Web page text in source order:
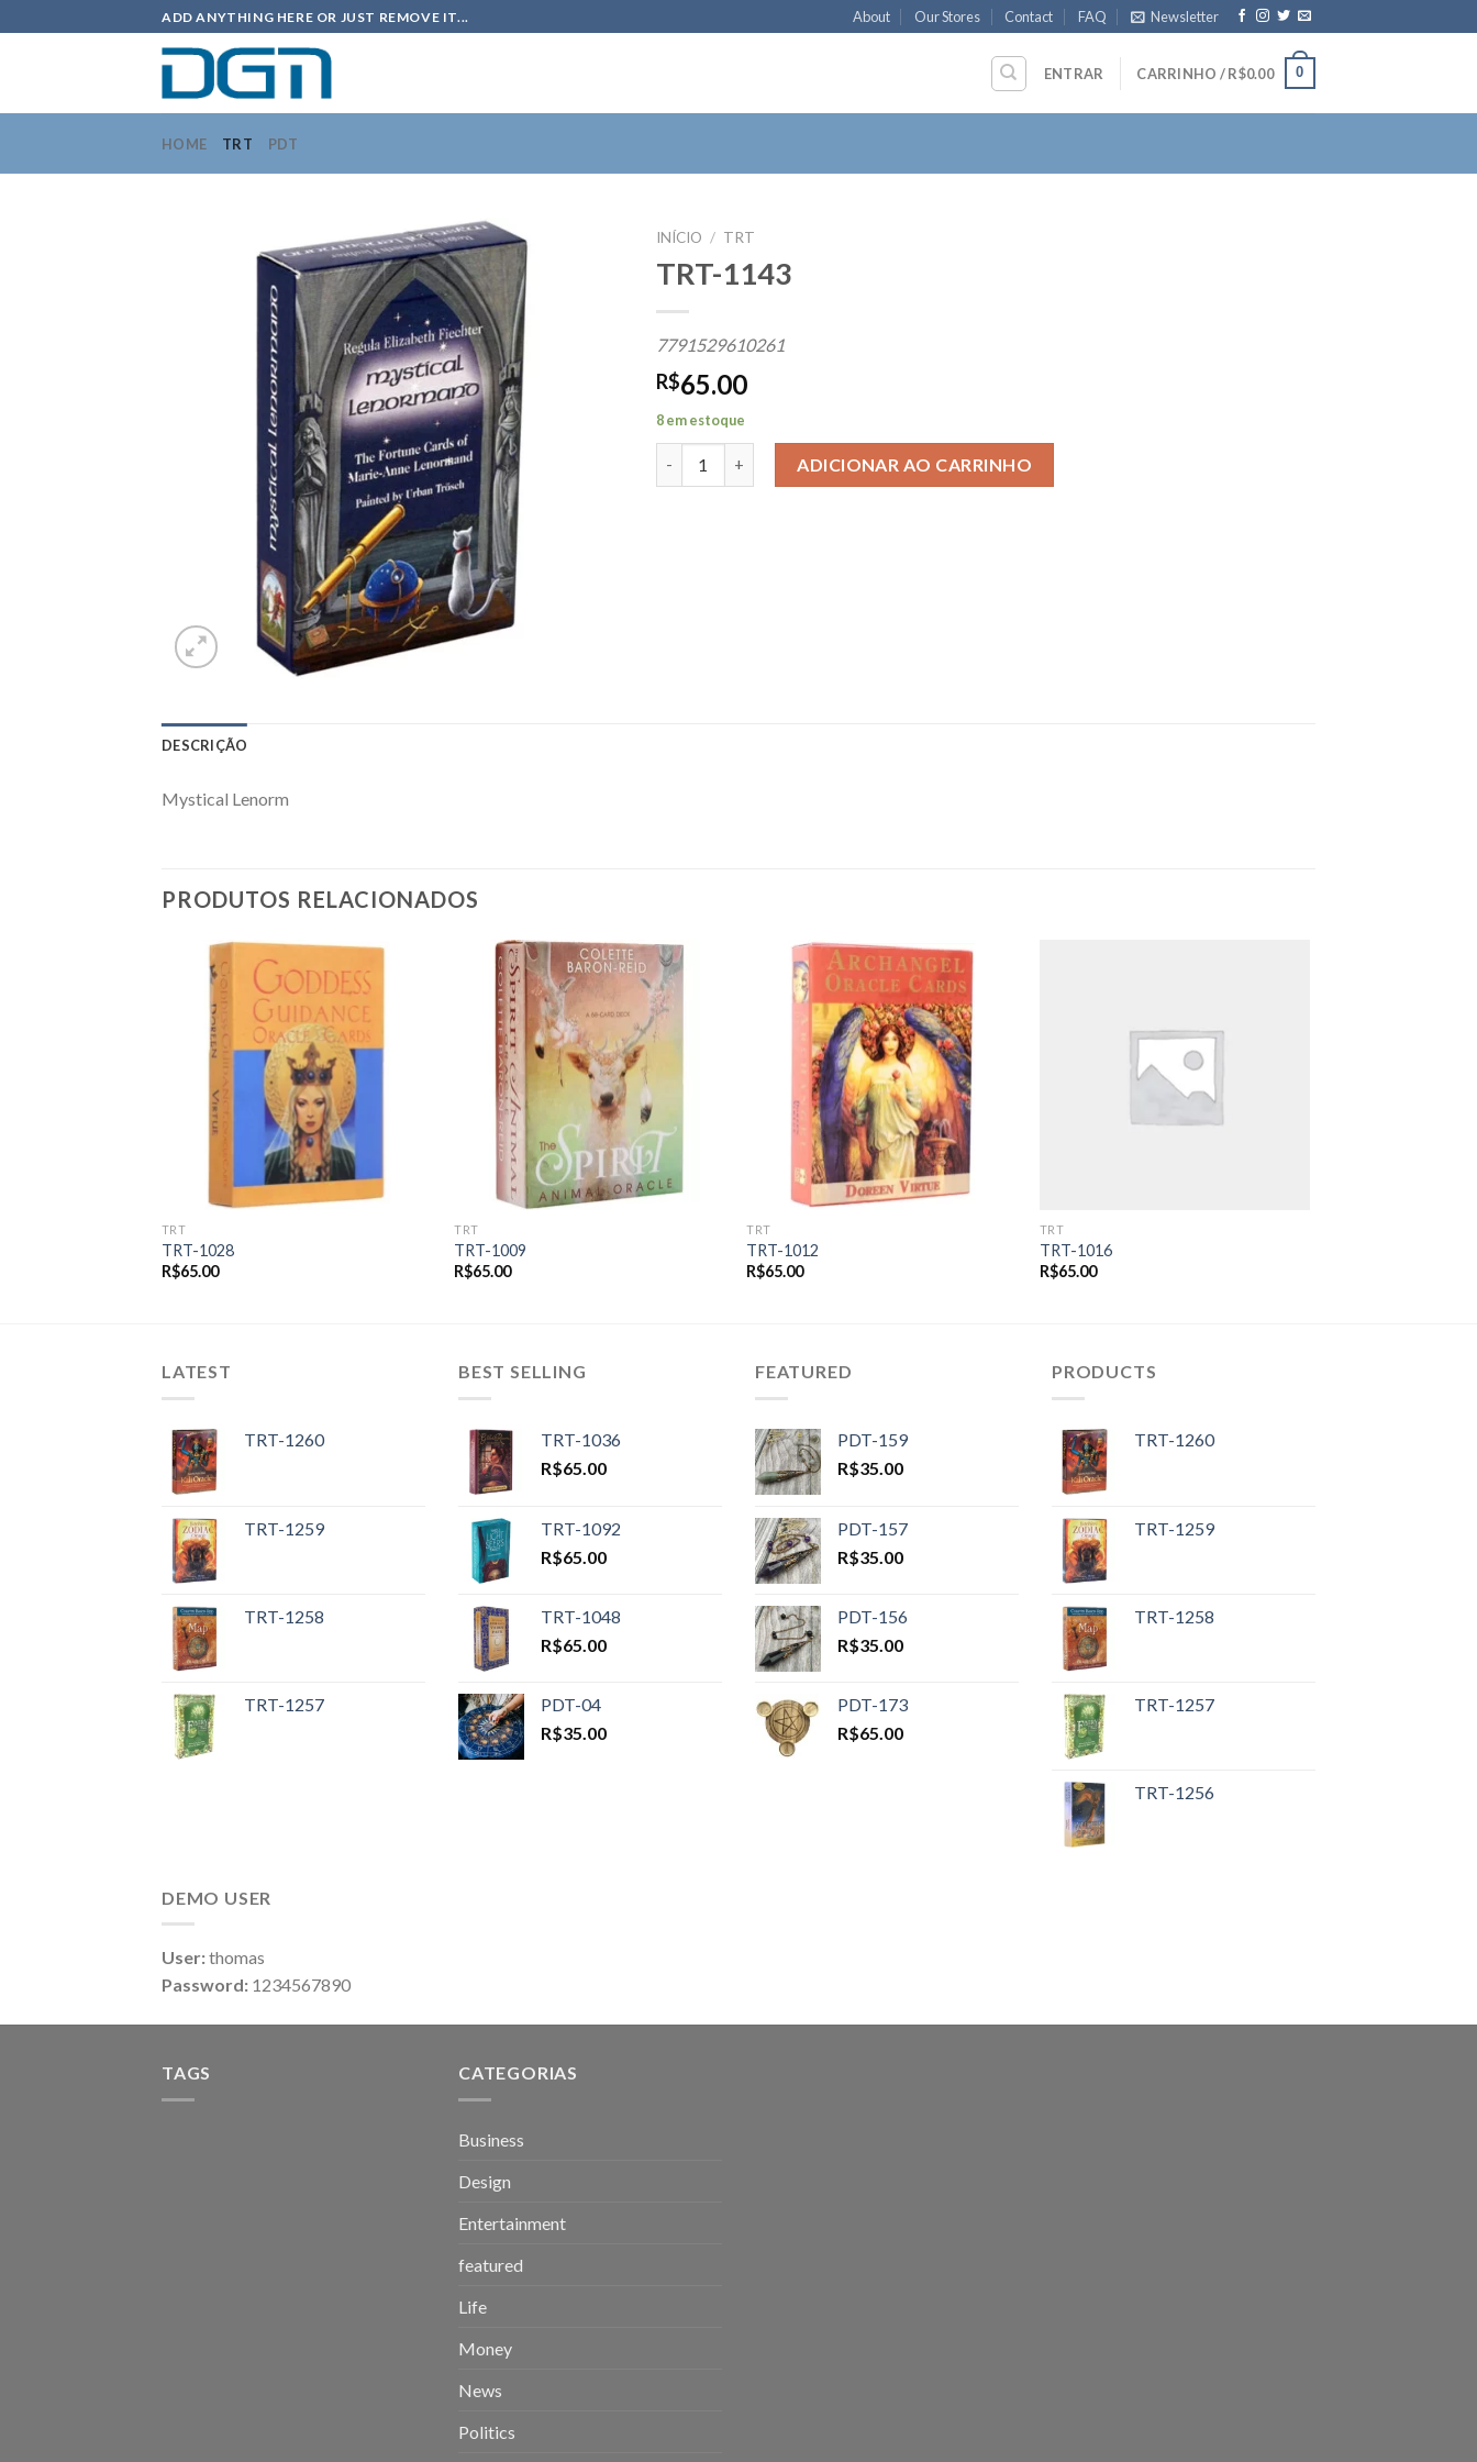
to
ADD ANYTHING HERE OR JUST REMOVE IT... About Our Stores Contact FAQ Newsletter
ENTRAR CARRINHO /R$0.00 0
HOME TRT PDT
INÍCIO / TRT
TRT-1143
7791529610261
R$65.00
8 em estoque
ADICIONAR AO CARRINHO
DESCRIÇÃO
Mystical Lenorm
PRODUTOS RELACIONADOS
wishlist
TRT
TRT-1028
R$65.00
TRT
TRT-1009
R$65.00
Add to
wishlist
TRT
TRT-1012
R$65.00
TRT
TRT-1016
R$65.00
LATEST
TRT-1260
TRT-1259
TRT-1258
TRT-1257
BEST SELLING
TRT-1036
R$65.00
TRT-1092
R$65.00
TRT-1048
R$65.00
PDT-04
R$35.00
FEATURED
PDT-159
R$35.00
PDT-157
R$35.00
PDT-156
R$35.00
PDT-173
R$65.00
PRODUCTS
TRT-1260
TRT-1259
TRT-1258
TRT-1257
TRT-1256
DEMO USER
User:thomas
Password: 1234567890
TAGS CATEGORIAS
Business
Design
Entertainment
featured
Life
Money
News
Politics